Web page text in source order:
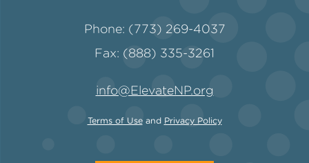
Phone: (773) 269-4037
Fax: (888) 335-3261
info@ElevateNP.org
Terms of Useand Privacy Policy